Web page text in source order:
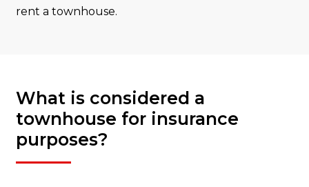
rent a townhouse.
What is considered a
townhouse for insurance
purposes?